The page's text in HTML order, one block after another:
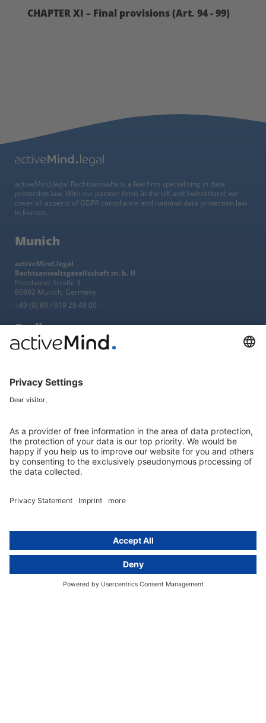
CHAPTER XI – Final provisions (Art. 94 - 99)
activeMind.legal Rechtsanwälte is a law firm specialising in data
protection law. With our partner firms in the UK and Switzerland, we
cover all aspects of GDPR compliance and national data protection law
in Europe.
Munich
activeMind.legal
Rechtsanwaltsgesellschaft m. b. H
Potsdamer Straße 3
80802 Munich, Germany
+49 (0) 89 / 919 29 49 00
Berlin
activeMind.legal
10707 Berlin, Germany
Services
EU representative
Group data protection
Resources
Guides and articles
text
About
About us
Group
activeMind AG (Germany)
activeMind.ch (Switzerland)